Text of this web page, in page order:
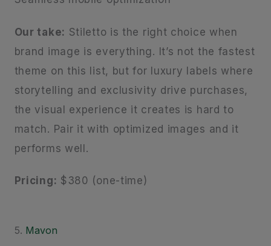
Our take: Stiletto is the right choice when
brand image is everything. It’s not the fastest
theme on this list, but for luxury labels where
storytelling and exclusivity drive purchases,
the visual experience it creates is hard to
match. Pair it with optimized images and it
performs well.
Pricing: $380 (one-time)
5. Mavon